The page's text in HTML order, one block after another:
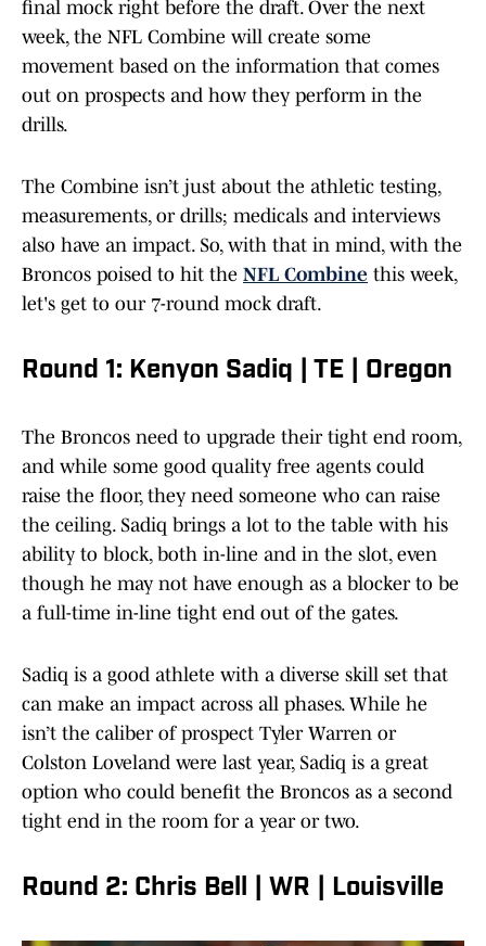
final mock right before the draft. Over the next
week, the NFL Combine will create some
movement based on the information that comes
out on prospects and how they perform in the
drills.
The Combine isn’t just about the athletic testing,
measurements, or drills; medicals and interviews
also have an impact. So, with that in mind, with the
Broncos poised to hit the NFL Combine this week,
let's get to our 7-round mock draft.
Round 1: Kenyon Sadiq | TE | Oregon
The Broncos need to upgrade their tight end room,
and while some good quality free agents could
raise the floor, they need someone who can raise
the ceiling. Sadiq brings a lot to the table with his
ability to block, both in-line and in the slot, even
though he may not have enough as a blocker to be
a full-time in-line tight end out of the gates.
Sadiq is a good athlete with a diverse skill set that
can make an impact across all phases. While he
isn’t the caliber of prospect Tyler Warren or
Colston Loveland were last year, Sadiq is a great
option who could benefit the Broncos as a second
tight end in the room for a year or two.
Round 2: Chris Bell | WR | Louisville